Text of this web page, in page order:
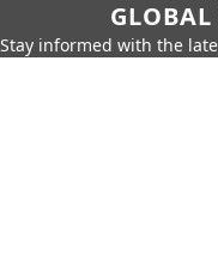
Stay informed with the